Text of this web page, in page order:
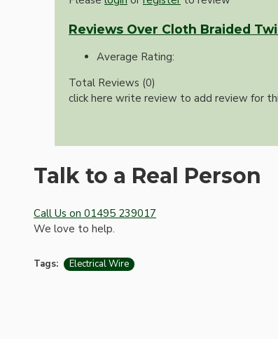
Lamp Repair Kits
Hardware
Reviews Over Cloth Braided
Average Rating:
Total Reviews (0)
click here write review to add review for
Talk to a Real Person
Call Us on 01495 239017
We love to help.
Tags: Electrical Wire